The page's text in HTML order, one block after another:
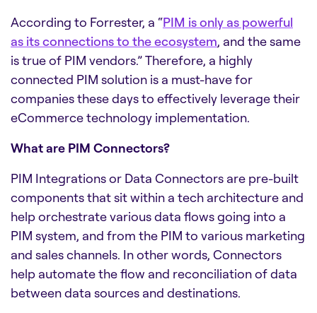
According to Forrester, a “PIM is only as powerful
as its connections to the ecosystem, and the same
is true of PIM vendors.” Therefore, a highly
connected PIM solution is a must-have for
companies these days to effectively leverage their
eCommerce technology implementation.
What are PIM Connectors?
PIM Integrations or Data Connectors are pre-built
components that sit within a tech architecture and
help orchestrate various data flows going into a
PIM system, and from the PIM to various marketing
and sales channels. In other words, Connectors
help automate the flow and reconciliation of data
between data sources and destinations.